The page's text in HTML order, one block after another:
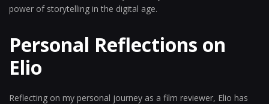
power of storytelling in the digital age.
Personal Reflections on
Elio
Reflecting on my personal journey as a film reviewer, Elio has